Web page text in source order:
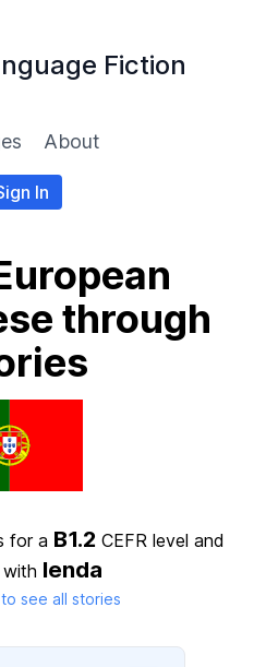
Fiction
About
In
through
for a B1.2 CEFR level and
lenda
see all stories